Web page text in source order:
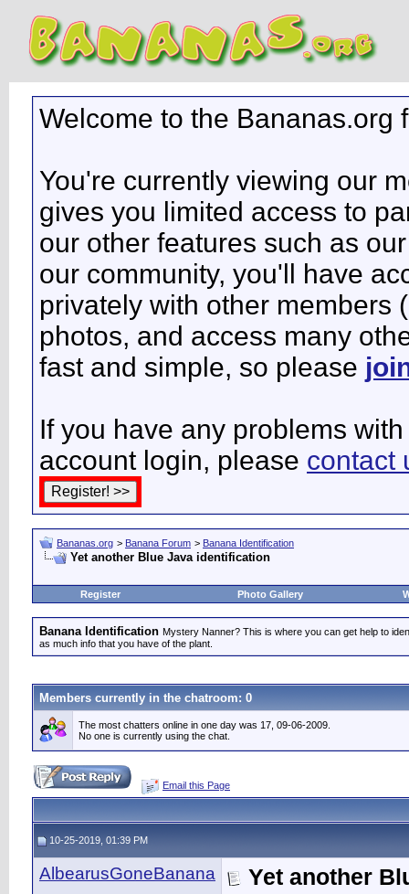
Welcome to the Bananas.org
You're currently viewing our
gives you limited access to
our other features such as
our community, you'll have
privately with other members
photos, and access many
fast and simple, so please
If you have any problems
account login, please contact
Bananas.org > Banana Forum > Banana Identification
Yet another Blue Java identification
Register Photo Gallery
Banana Identification Mystery Nanner? This is where you can get help to
as much info that you have of the plant.
Members currently in the chatroom: 0
The most chatters online in one day was 17, 09-06-2009.
No one is currently using the chat.
Email this Page
10-25-2019, 01:39 PM
AlbearusGoneBanana Yet another